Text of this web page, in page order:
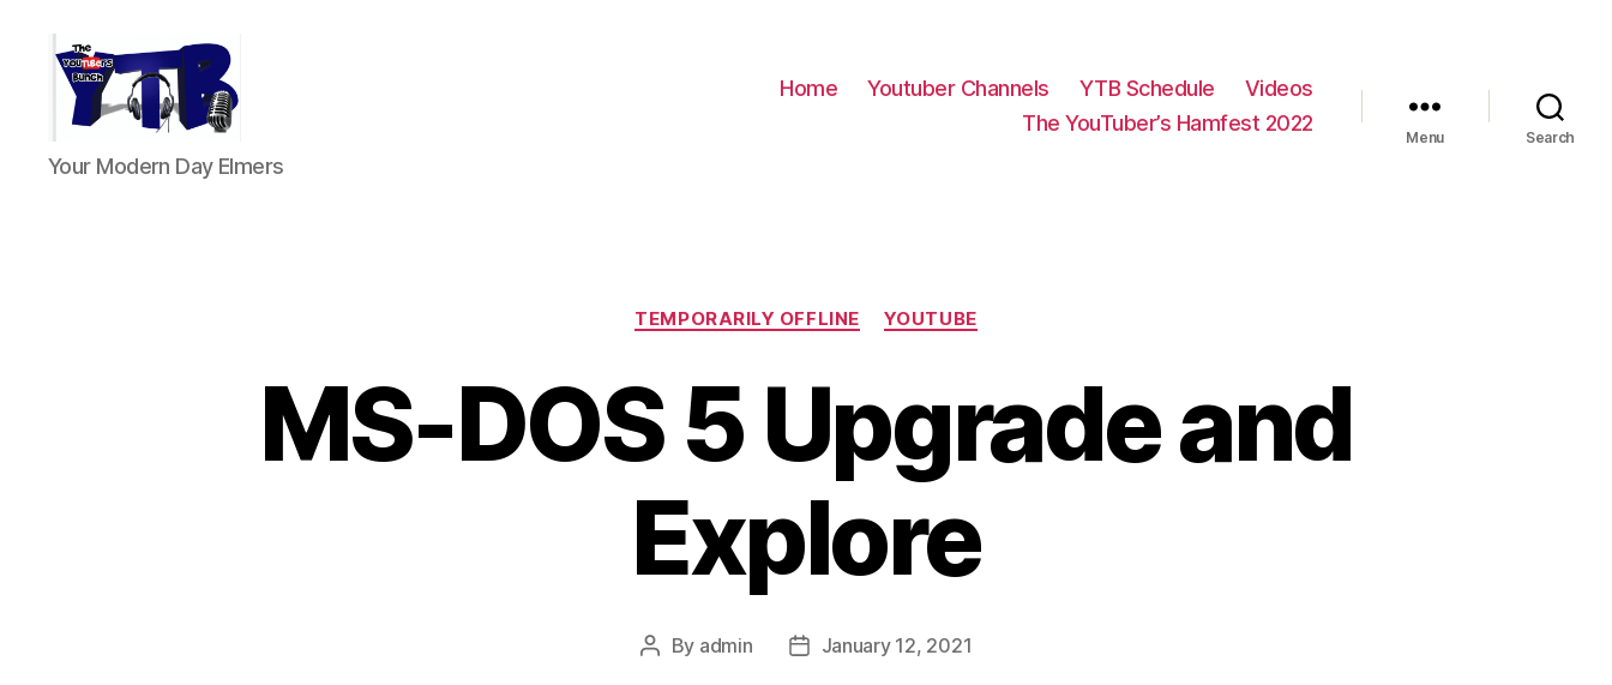
The
YouTubers
Your Modern Day Elmers
Home Youtuber Channels YTB Schedule
Videos
The YouTuber’s Hamfest 2022
Menu Search
Categories
TEMPORARILY OFFLINE YOUTUBE
MS-DOS 5 Upgrade and
Explore
Post
By admin
PostJanuary 12, 2021